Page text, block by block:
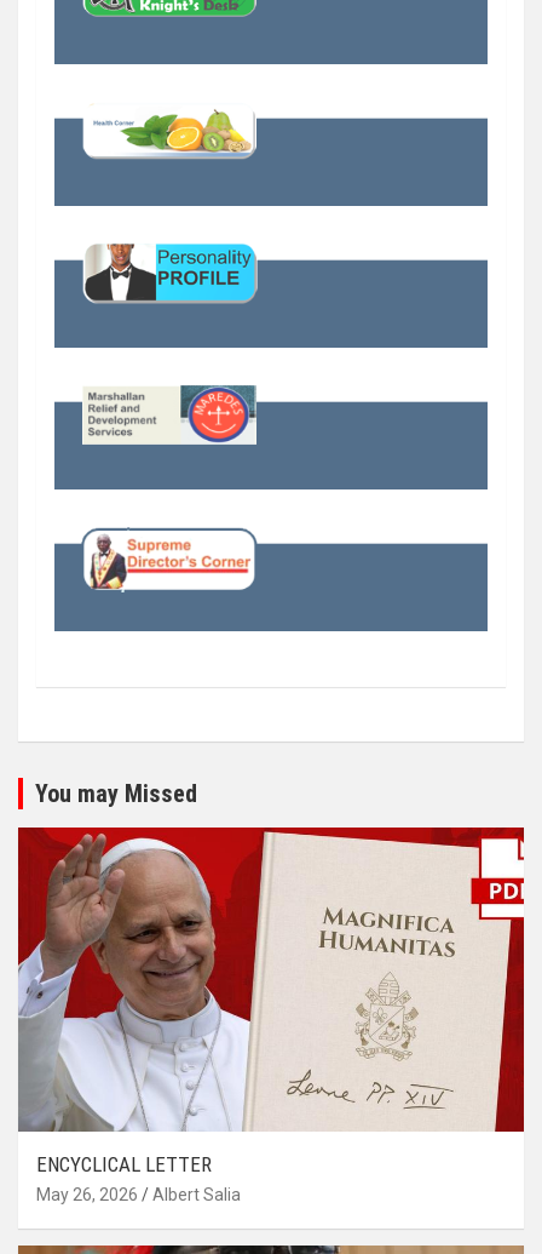
You may Missed
ENCYCLICAL LETTER
May 26, 2026 Albert Salia